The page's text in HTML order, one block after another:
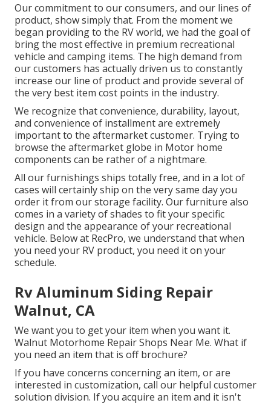
Our commitment to our consumers, and our lines of
product, show simply that. From the moment we
began providing to the RV world, we had the goal of
bring the most effective in premium recreational
vehicle and camping items. The high demand from
our customers has actually driven us to constantly
increase our line of product and provide several of
the very best item cost points in the industry.
We recognize that convenience, durability, layout,
and convenience of installment are extremely
important to the aftermarket customer. Trying to
browse the aftermarket globe in Motor home
components can be rather of a nightmare.
All our furnishings ships totally free, and in a lot of
cases will certainly ship on the very same day you
order it from our storage facility. Our furniture also
comes in a variety of shades to fit your specific
design and the appearance of your recreational
vehicle. Below at RecPro, we understand that when
you need your RV product, you need it on your
schedule.
Rv Aluminum Siding Repair
Walnut, CA
We want you to get your item when you want it.
Walnut Motorhome Repair Shops Near Me. What if
you need an item that is off brochure?
If you have concerns concerning an item, or are
interested in customization, call our helpful customer
solution division. If you acquire an item and it isn't